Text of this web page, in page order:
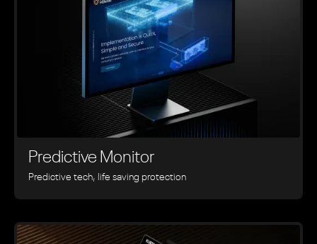
Predictive Monitor
Predictive tech, life saving protection